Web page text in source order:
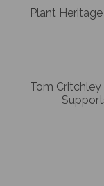
Plant
Tom Critchley